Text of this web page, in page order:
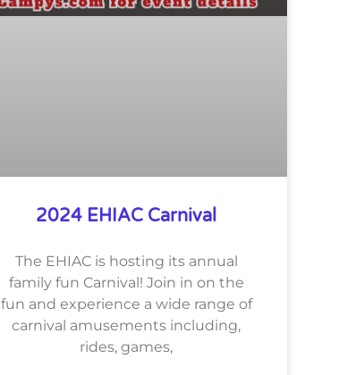
2024 EHIAC Carnival
The EHIAC is hosting its annual
family fun Carnival! Join in on the
fun and experience a wide range of
carnival amusements including,
rides, games,